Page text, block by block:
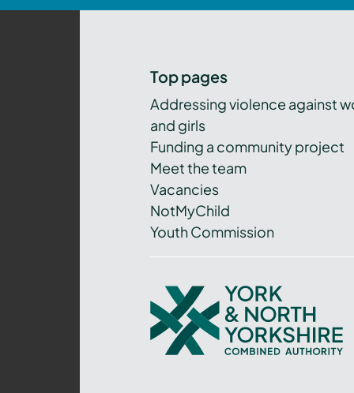
Top pages
Addressing violence against
and girls
Funding a community project
Meet the team
Vacancies
NotMyChild
Youth Commission
York
and
North
Yorkshire